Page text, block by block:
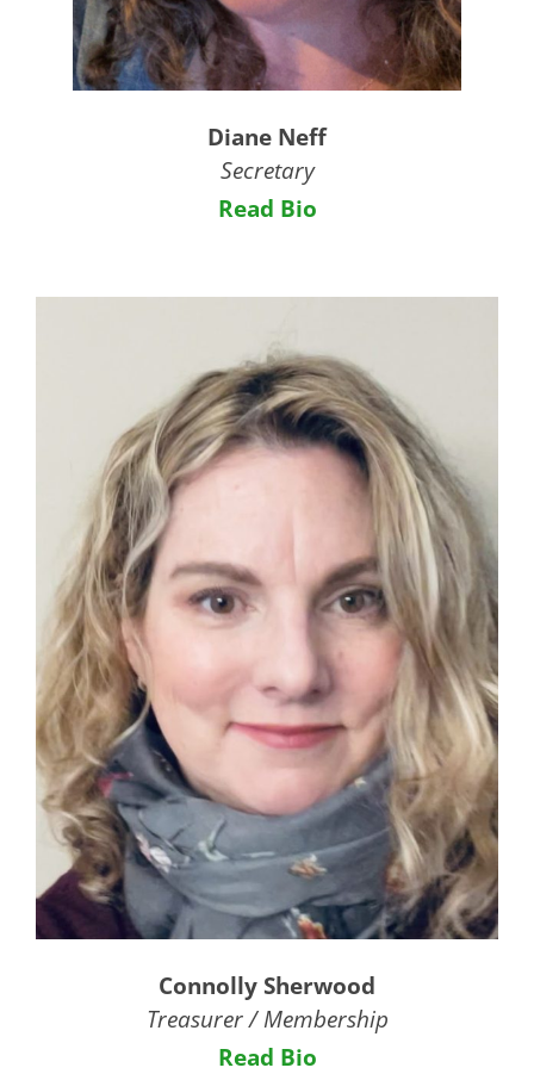
Diane Neff
Secretary
Read Bio
Connolly Sherwood
Treasurer / Membership
Read Bio